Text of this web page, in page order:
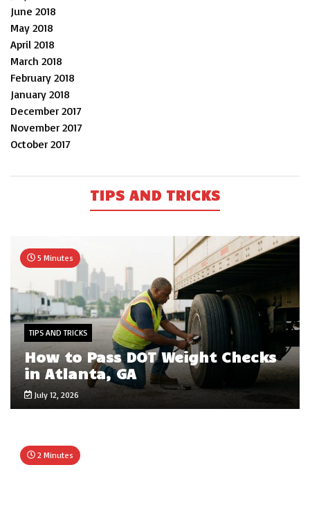
June 2018
May 2018
April 2018
March 2018
February 2018
January 2018
December 2017
November 2017
October 2017
TIPS AND TRICKS
5 Minutes
TIPS AND TRICKS
How to Pass DOT Weight Checks
in Atlanta, GA
July 12, 2026
2 Minutes